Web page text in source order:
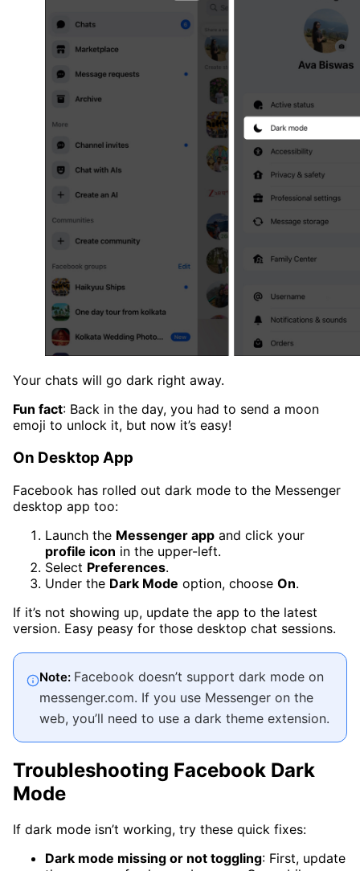
Your chats will go dark right away.
Fun fact: Back in the day, you had to send a moon
emoji to unlock it, but now it’s easy!
On Desktop App
Facebook has rolled out dark mode to the Messenger
desktop app too:
Launch the Messenger app and click your
profile icon in the upper-left.
Select Preferences.
Under the Dark Mode option, choose On.
If it’s not showing up, update the app to the latest
version. Easy peasy for those desktop chat sessions.
Note: Facebook doesn’t support dark mode on
messenger.com. If you use Messenger on the
web, you’ll need to use a dark theme extension.
Troubleshooting Facebook Dark
Mode
If dark mode isn’t working, try these quick fixes:
Dark mode missing or not toggling: First, update